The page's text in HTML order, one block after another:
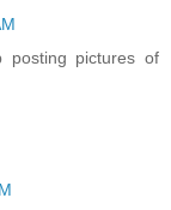
posting pictures of